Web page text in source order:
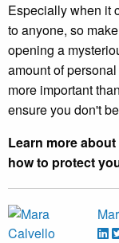
Especially when it
to anyone, so
opening a
amount of
more important
ensure you don't
Learn more
how to protect